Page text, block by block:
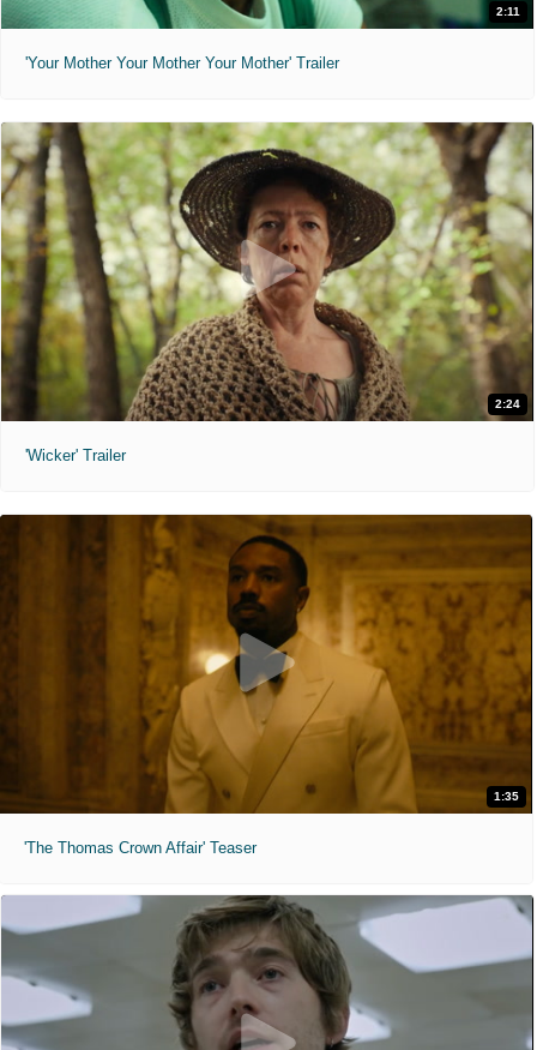
2:11
'Your Mother Your Mother Your Mother' Trailer
2:24
'Wicker' Trailer
1:35
'The Thomas Crown Affair' Teaser